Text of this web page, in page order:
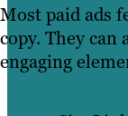
Most paid ads
copy. They
engaging